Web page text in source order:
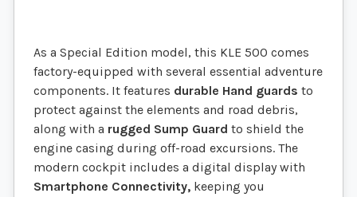
As a Special Edition model, this KLE 500 comes
factory-equipped with several essential adventure
components. It features durable Hand guards to
protect against the elements and road debris,
along with a rugged Sump Guard to shield the
engine casing during off-road excursions. The
modern cockpit includes a digital display with
Smartphone Connectivity, keeping you